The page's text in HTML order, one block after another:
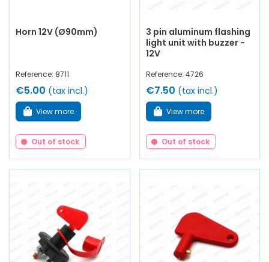
Horn 12V (Ø90mm)
Reference: 8711
€5.00 (tax incl.)
View more
Out of stock
3 pin aluminum flashing
light unit with buzzer -
12V
Reference: 4726
€7.50 (tax incl.)
View more
Out of stock